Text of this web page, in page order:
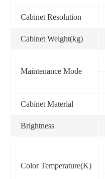
Cabinet Resolution
Cabinet Weight(kg)
Maintenance Mode
Cabinet Material
Brightness
Color Temperature(K)